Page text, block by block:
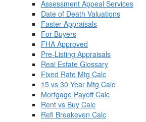
Assessment Appeal Services
Date of Death Valuations
Faster Appraisals
For Buyers
FHA Approved
Pre-Listing Appraisals
Real Estate Glossary
Fixed Rate Mtg Calc
15 vs 30 Year Mtg Calc
Mortgage Payoff Calc
Rent vs Buy Calc
Refi Breakeven Calc